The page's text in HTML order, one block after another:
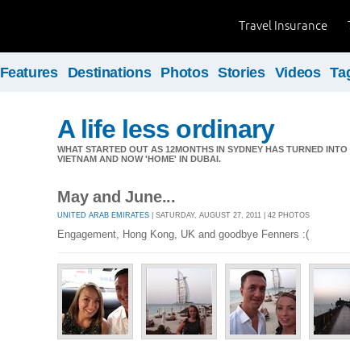
Travel Insurance
Features Destinations Photos Stories Videos
A life less ordinary
WHAT STARTED OUT AS 12MONTHS IN SYDNEY HAS TURNED
VIETNAM AND NOW 'HOME' IN DUBAI.
May and June...
UNITED ARAB EMIRATES | SATURDAY, AUGUST 27, 2011 | 42 PHOTOS
Engagement, Hong Kong, UK and goodbye Fenners :(